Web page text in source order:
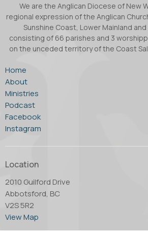
We are the Anglican Diocese of New
regional expression of the Anglican
Sunshine Coast, Lower Mainland and
consisting of 66 parishes and 3
on the unceded territory of the Coast
Home
About
Ministries
Podcast
Facebook
Instagram
Location
2010 Guilford Drive
Abbotsford, BC
V2S 5R2
View Map